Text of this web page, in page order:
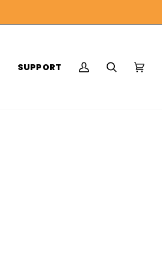
SUPPORT
My
Search Cart